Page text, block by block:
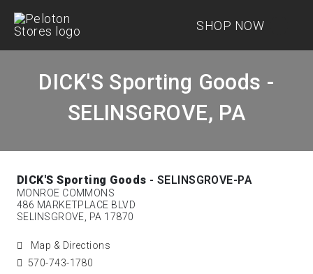
SHOP NOW
DICK'S Sporting Goods -
SELINSGROVE, PA
DICK'S Sporting Goods - SELINSGROVE-PA
MONROE COMMONS
486 MARKETPLACE BLVD
SELINSGROVE, PA 17870
Map & Directions
570-743-1780